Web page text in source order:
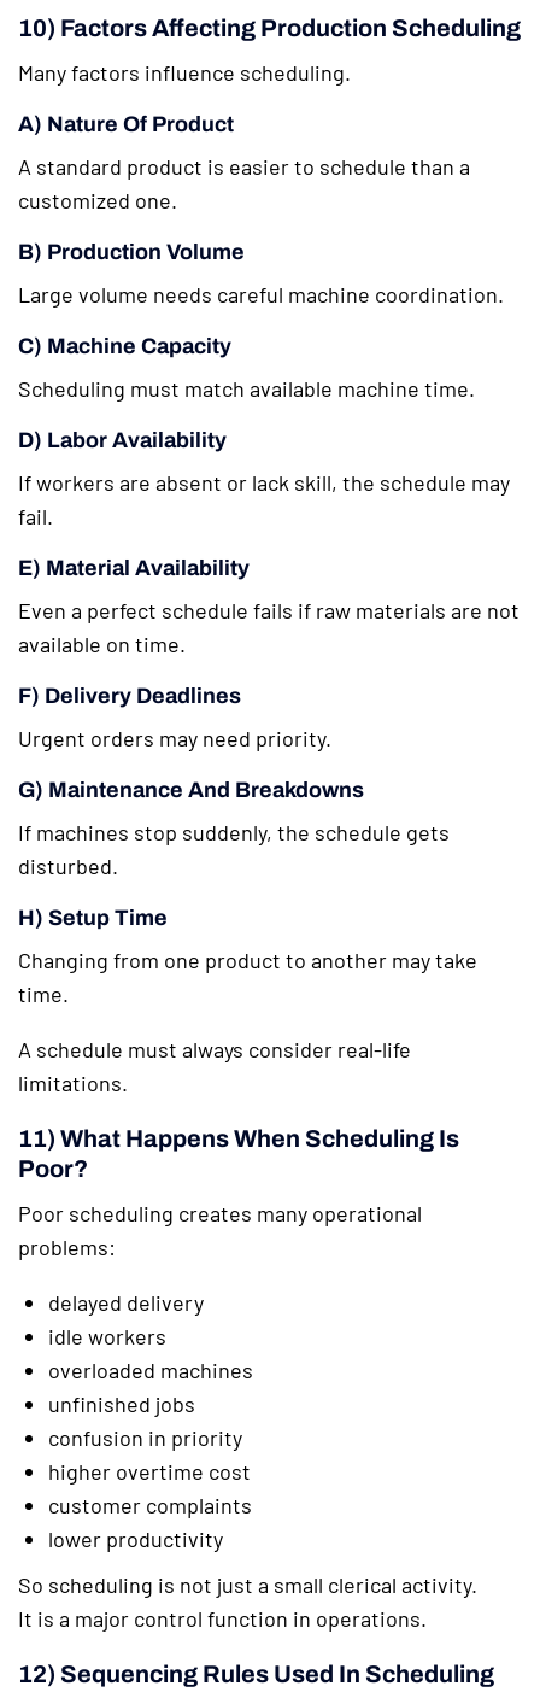
10) Factors Affecting Production Scheduling
Many factors influence scheduling.
A) Nature Of Product
A standard product is easier to schedule than a
customized one.
B) Production Volume
Large volume needs careful machine coordination.
C) Machine Capacity
Scheduling must match available machine time.
D) Labor Availability
If workers are absent or lack skill, the schedule may
fail.
E) Material Availability
Even a perfect schedule fails if raw materials are not
available on time.
F) Delivery Deadlines
Urgent orders may need priority.
G) Maintenance And Breakdowns
If machines stop suddenly, the schedule gets
disturbed.
H) Setup Time
Changing from one product to another may take
time.
A schedule must always consider real-life
limitations.
11) What Happens When Scheduling Is
Poor?
Poor scheduling creates many operational
problems:
delayed delivery
idle workers
overloaded machines
unfinished jobs
confusion in priority
higher overtime cost
customer complaints
lower productivity
So scheduling is not just a small clerical activity.
It is a major control function in operations.
12) Sequencing Rules Used In Scheduling